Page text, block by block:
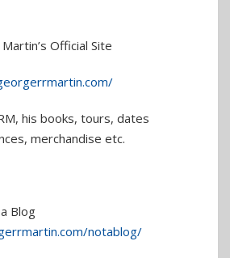
Official Site
his books, tours, dates
merchandise etc.
Blog
notablog/